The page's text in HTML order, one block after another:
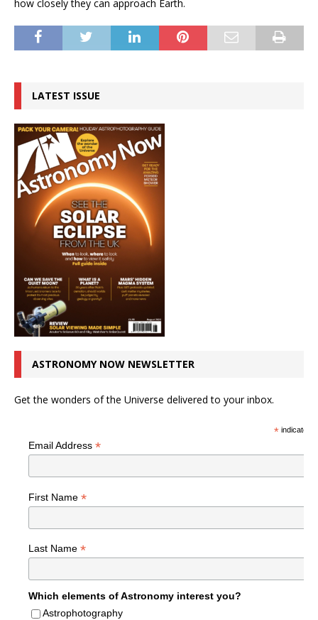
how closely they can approach Earth.
LATEST ISSUE
ASTRONOMY NOW NEWSLETTER
Get the wonders of the Universe delivered to your inbox.
*indicates
Email Address *
First Name *
Last Name *
Which elements of Astronomy interest you?
Astrophotography